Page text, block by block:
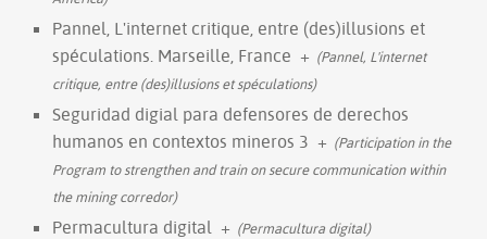
Pannel, L'internet critique, entre (des)illusions et
spéculations. Marseille, France + (Pannel, L'internet
critique, entre (des)illusions et spéculations)
Seguridad digial para defensores de derechos
humanos en contextos mineros 3 + (Participation in the
Program to strengthen and train on secure communication within
the mining corredor)
Permacultura digital + (Permacultura digital)